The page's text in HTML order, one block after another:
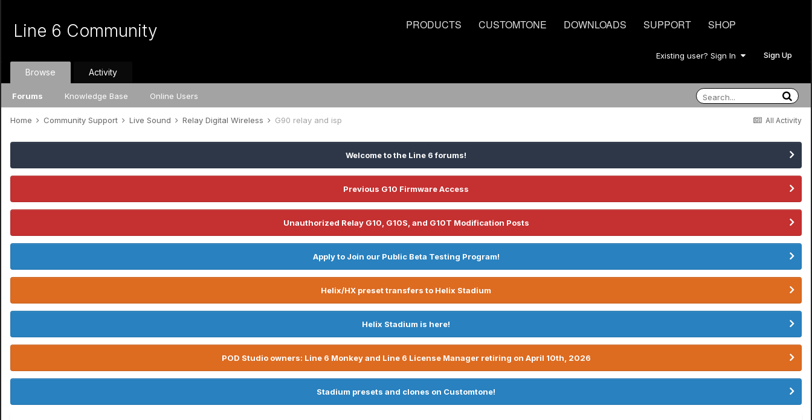
PRODUCTS CUSTOMTONE DOWNLOADS SUPPORT SHOP
Line 6 Community
Existing user? Sign In Sign Up
Browse
Forums Knowledge Base Online Users
Activity
All Activity
Home Community Support Live Sound Relay Digital Wireless G90 relay and isp
Welcome to the Line 6 forums!
Previous G10 Firmware Access
Unauthorized Relay G10, G10S, and G10T Modification Posts
Apply to Join our Public Beta Testing Program!
Helix/HX preset transfers to Helix Stadium
Helix Stadium is here!
POD Studio owners: Line 6 Monkey and Line 6 License Manager retiring on April 10th, 2026
Stadium presets and clones on Customtone!